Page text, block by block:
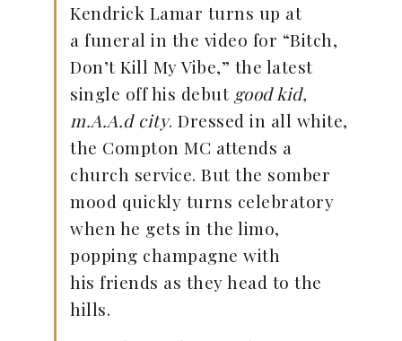
Kendrick Lamar turns up at
a funeral in the video for “Bitch,
Don’t Kill My Vibe,” the latest
single off his debut good kid,
m.A.A.d city. Dressed in all white,
the Compton MC attends a
church service. But the somber
mood quickly turns celebratory
when he gets in the limo,
popping champagne with
his friends as they head to the
hills.